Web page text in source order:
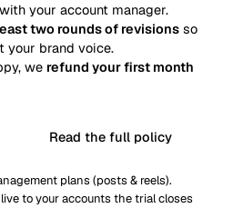
your account manager.
two rounds of revisions so
your brand voice.
we refund your first month
Read the full policy
plans (posts & reels).
to your accounts the trial closes